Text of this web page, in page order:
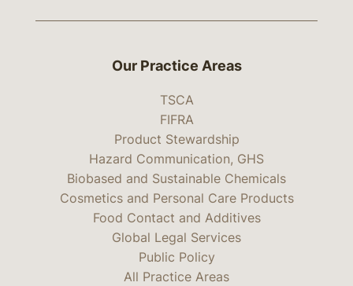
Our Practice Areas
TSCA
FIFRA
Product Stewardship
Hazard Communication, GHS
Biobased and Sustainable Chemicals
Cosmetics and Personal Care Products
Food Contact and Additives
Global Legal Services
Public Policy
All Practice Areas